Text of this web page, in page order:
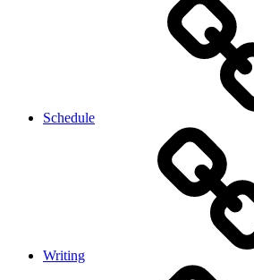
Schedule
Writing